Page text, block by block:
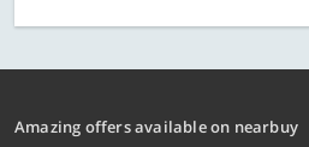
Amazing offers available on nearbuy